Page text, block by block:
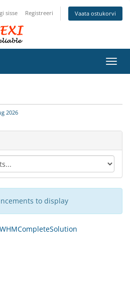
sisse Registreeri Vaata ostukorvi
2026
to display
WHMCompleteSolution